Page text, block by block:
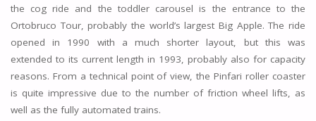
the cog ride and the toddler carousel is the entrance to the
Ortobruco Tour, probably the world’s largest Big Apple. The ride
opened in 1990 with a much shorter layout, but this was
extended to its current length in 1993, probably also for capacity
reasons. From a technical point of view, the Pinfari roller coaster
is quite impressive due to the number of friction wheel lifts, as
well as the fully automated trains.